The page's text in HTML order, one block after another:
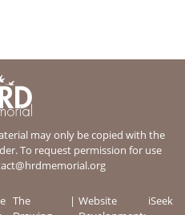
may only be copied with the
To request permission for use
The
Website
iSeek